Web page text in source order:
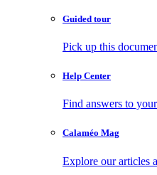
Guided tour
Pick up this
Help Center
Find answers to
Calaméo Mag
Explore our articles